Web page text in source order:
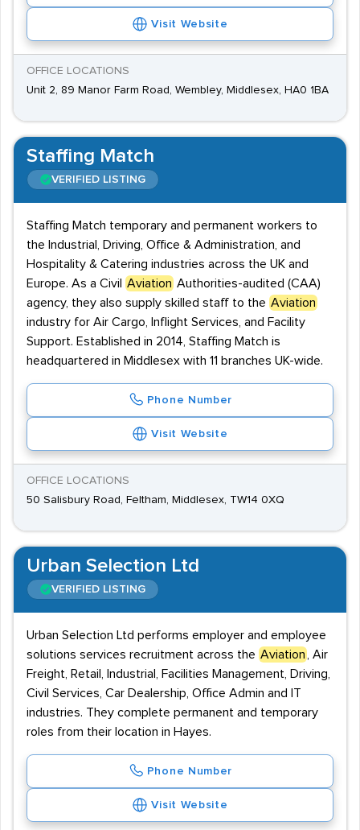
Visit Website
OFFICE LOCATIONS
Unit 2, 89 Manor Farm Road, Wembley, Middlesex, HA0 1BA
Staffing Match
VERIFIED LISTING
Staffing Match temporary and permanent workers to
the Industrial, Driving, Office & Administration, and
Hospitality & Catering industries across the UK and
Europe. As a Civil
Aviation Authorities-audited (CAA)
agency, they also supply skilled staff to the Aviation
industry for Air Cargo, Inflight Services, and Facility
Support. Established in 2014, Staffing Match is
headquartered in Middlesex with 11 branches UK-wide.
Phone Number
Visit Website
OFFICE LOCATIONS
50 Salisbury Road, Feltham, Middlesex, TW14 0XQ
Urban Selection Ltd
VERIFIED LISTING
Urban Selection Ltd performs employer and employee
solutions services recruitment across the Aviation
, Air
Freight, Retail, Industrial, Facilities Management, Driving,
Civil Services, Car Dealership, Office Admin and IT
industries. They complete permanent and temporary
roles from their location in Hayes.
Phone Number
Visit Website